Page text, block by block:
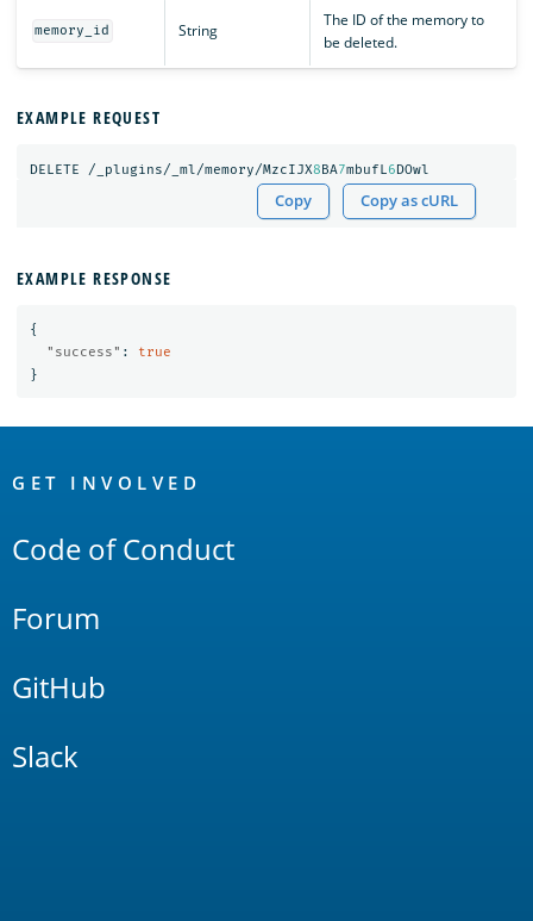
memory_id String
The ID of the memory to
be deleted.
EXAMPLE REQUEST
DELETE /_plugins/_ml/memory/MzcIJX8BA7mbufL6DOwl
Copy Copy as cURL
EXAMPLE RESPONSE
{
"success" :
true
}
Links
GET INVOLVED
Code of Conduct
Forum
GitHub
Slack